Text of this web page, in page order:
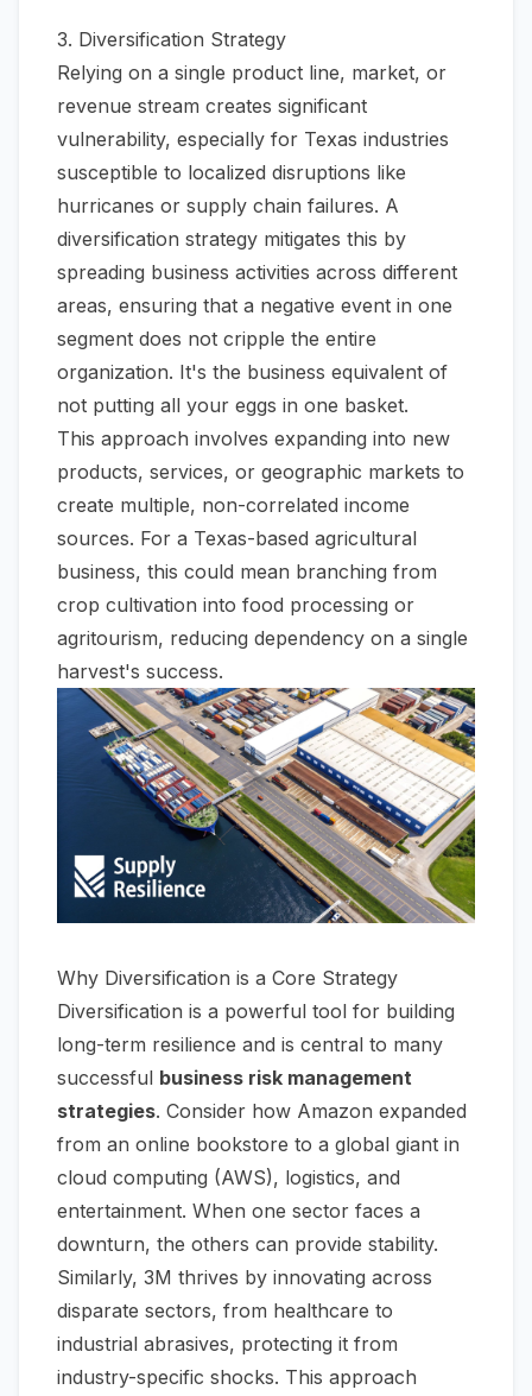
3. Diversification Strategy
Relying on a single product line, market, or
revenue stream creates significant
vulnerability, especially for Texas industries
susceptible to localized disruptions like
hurricanes or supply chain failures. A
diversification strategy mitigates this by
spreading business activities across different
areas, ensuring that a negative event in one
segment does not cripple the entire
organization. It's the business equivalent of
not putting all your eggs in one basket.
This approach involves expanding into new
products, services, or geographic markets to
create multiple, non-correlated income
sources. For a Texas-based agricultural
business, this could mean branching from
crop cultivation into food processing or
agritourism, reducing dependency on a single
harvest's success.
Why Diversification is a Core Strategy
Diversification is a powerful tool for building
long-term resilience and is central to many
successful business risk management
strategies. Consider how Amazon expanded
from an online bookstore to a global giant in
cloud computing (AWS), logistics, and
entertainment. When one sector faces a
downturn, the others can provide stability.
Similarly, 3M thrives by innovating across
disparate sectors, from healthcare to
industrial abrasives, protecting it from
industry-specific shocks. This approach